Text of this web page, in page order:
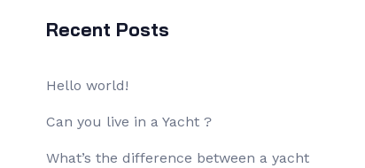
Recent Posts
Hello world!
Can you live in a Yacht ?
What’s the difference between a yacht